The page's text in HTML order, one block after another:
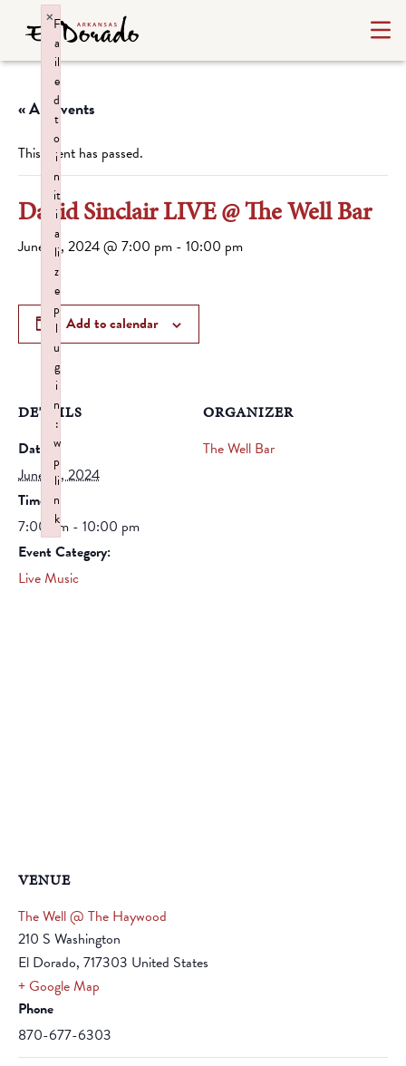
« All Events
This event has passed.
David Sinclair LIVE @ The Well Bar
June 14, 2024 @ 7:00 pm - 10:00 pm
Add to calendar
DETAILS
Date:
June 14, 2024
Time:
7:00 pm - 10:00 pm
Event Category:
Live Music
ORGANIZER
The Well Bar
VENUE
The Well @ The Haywood
210 S Washington
El Dorado, 717303 United States
+ Google Map
Phone
870-677-6303
F
a
il
e
d
t
o
i
n
it
i
a
li
z
e
p
l
u
g
i
n
:
w
p
li
n
k
×
Failed to initialize plugin: wplink